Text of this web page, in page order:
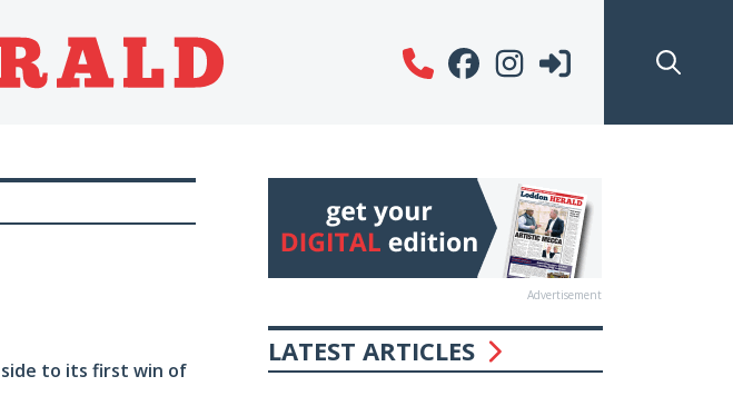
side to its first win of
Advertisement
LATEST ARTICLES